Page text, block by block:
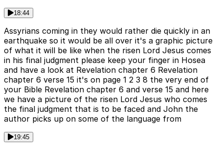
18:44
Assyrians coming in they would rather die quickly in an
earthquake so it would be all over it's a graphic picture
of what it will be like when the risen Lord Jesus comes
in his final judgment please keep your finger in Hosea
and have a look at Revelation chapter 6 Revelation
chapter 6 verse 15 it's on page 1 2 3 8 the very end of
your Bible Revelation chapter 6 and verse 15 and here
we have a picture of the risen Lord Jesus who comes
the final judgment that is to be faced and John the
author picks up on some of the language from
19:45